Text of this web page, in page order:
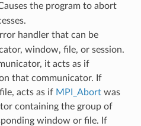
the program to abort
handler that can be
window, file, or session.
it acts as if
that communicator. If
acts as if MPI_Abortwas
containing the group of
window or file. If